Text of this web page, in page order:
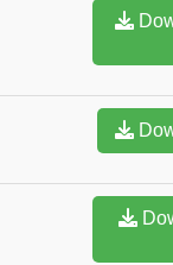
Download SVG